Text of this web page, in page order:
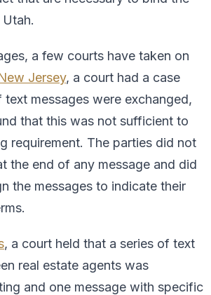
a few courts have taken on
Jersey, a court had a case
text messages were exchanged,
that this was not sufficient to
requirement. The parties did not
the end of any message and did
the messages to indicate their
, a court held that a series of text
real estate agents was
and one message with specific